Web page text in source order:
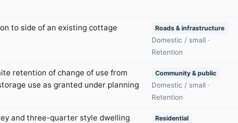
to side of an existing cottage Roads & infrastructure
Domestic / small ·
Retention
retention of change of use from
use as granted under planning
Community & public
Domestic / small ·
Retention
and three-quarter style dwelling
Residential